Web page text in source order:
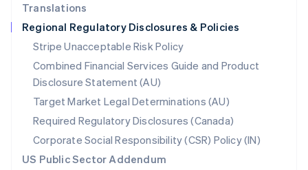
Translations
Regional Regulatory Disclosures & Policies
Stripe Unacceptable Risk Policy
Combined Financial Services Guide and Product
Disclosure Statement (AU)
Target Market Legal Determinations (AU)
Required Regulatory Disclosures (Canada)
Corporate Social Responsibility (CSR) Policy (IN)
US Public Sector Addendum
Singapore
English 简体中文
Slovakia
English
Slovenia
English Italiano
Spain
EspañolEnglish
Sweden
SvenskaEnglish
Switzerland
DeutschFrançais ItalianoEnglish